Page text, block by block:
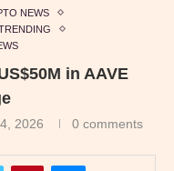
NEWS
in AAVE
2026 0 comments